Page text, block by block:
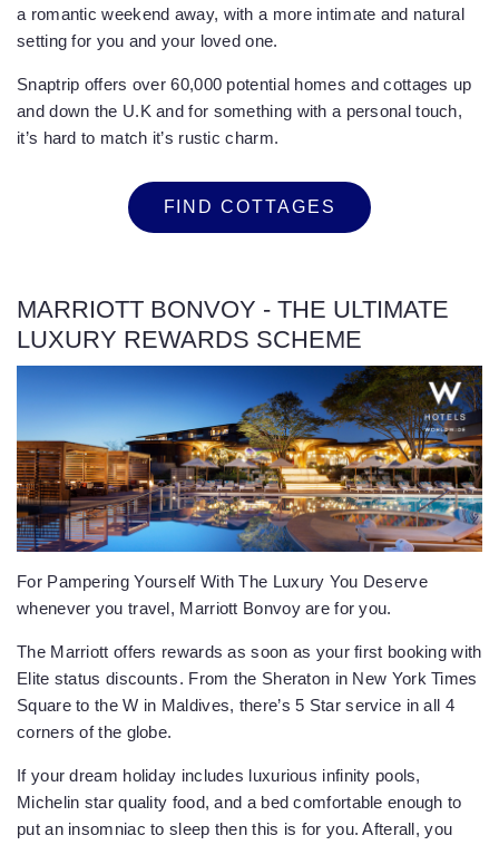
a romantic weekend away, with a more intimate and natural
setting for you and your loved one.
Snaptrip offers over 60,000 potential homes and cottages up
and down the U.K and for something with a personal touch,
it’s hard to match it’s rustic charm.
FIND COTTAGES
MARRIOTT BONVOY - THE ULTIMATE
LUXURY REWARDS SCHEME
For Pampering Yourself With The Luxury You Deserve
whenever you travel, Marriott Bonvoy are for you.
The Marriott offers rewards as soon as your first booking with
Elite status discounts. From the Sheraton in New York Times
Square to the W in Maldives, there’s 5 Star service in all 4
corners of the globe.
If your dream holiday includes luxurious infinity pools,
Michelin star quality food, and a bed comfortable enough to
put an insomniac to sleep then this is for you. Afterall, you